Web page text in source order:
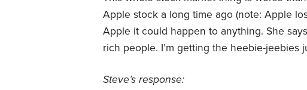
Apple stock a long time ago (note: Apple
Apple it could happen to anything. She
rich people. I’m getting the heebie-jeebies
Steve’s response: